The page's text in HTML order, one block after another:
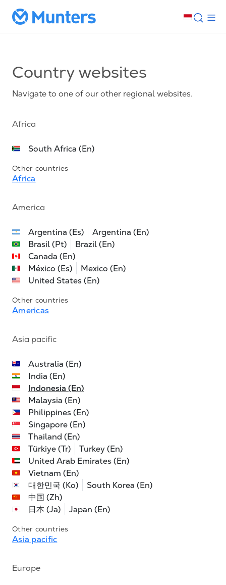
Country websites
Navigate to one of our other regional websites.
Africa
South Africa (En)
Other countries
Africa
America
Argentina (Es)
Argentina (En)
Brasil (Pt)
Brazil (En)
Canada (En)
México (Es)
Mexico (En)
United States (En)
Other countries
Americas
Asia pacific
Australia (En)
India (En)
Indonesia (En)
Malaysia (En)
Philippines (En)
Singapore (En)
Thailand (En)
Türkiye (Tr)
Turkey (En)
United Arab Emirates (En)
Vietnam (En)
대한민국 (Ko)
South Korea (En)
中国 (Zh)
日本 (Ja)
Japan (En)
Other countries
Asia pacific
Europe